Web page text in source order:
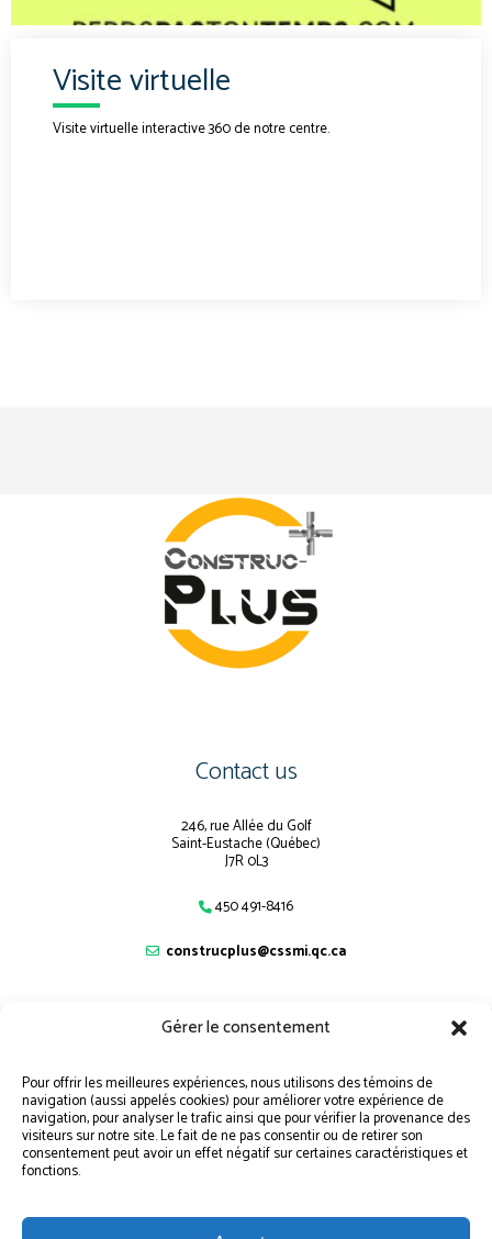
Gérer le consentement
Pour offrir les meilleures expériences, nous utilisons des témoins de
navigation (aussi appelés cookies) pour améliorer votre expérience de
navigation, pour analyser le trafic ainsi que pour vérifier la provenance des
visiteurs sur notre site. Le fait de ne pas consentir ou de retirer son
consentement peut avoir un effet négatif sur certaines caractéristiques et
fonctions.
Visite virtuelle
Visite virtuelle interactive 360 de notre centre.
Contact us
246, rue Allée du Golf
Saint-Eustache (Québec)
J7R 0L3
450 491-8416
construcplus@cssmi.qc.ca
SITEMAP
STUDENT PORTAL